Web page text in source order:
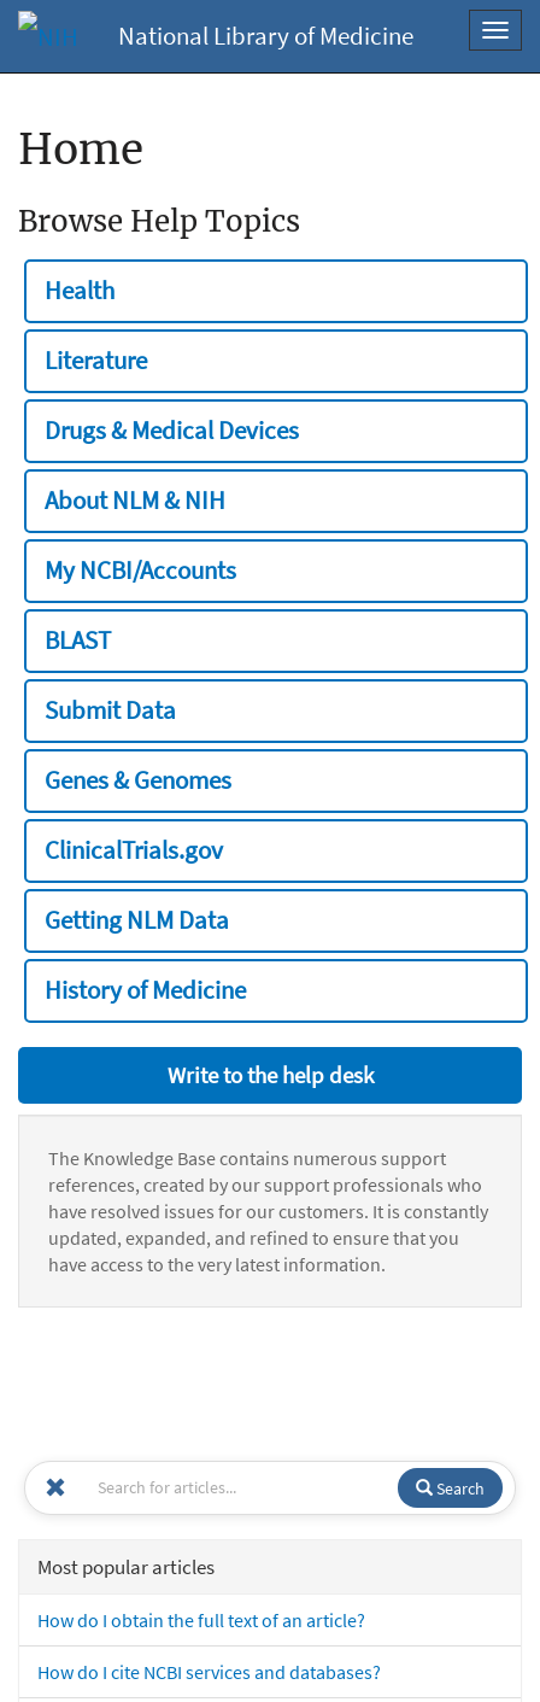
National Library of Medicine
Home
Browse Help Topics
Health
Literature
Drugs & Medical Devices
About NLM & NIH
My NCBI/Accounts
BLAST
Submit Data
Genes & Genomes
ClinicalTrials.gov
Getting NLM Data
History of Medicine
Write to the help desk
The Knowledge Base contains numerous support
references, created by our support professionals who
have resolved issues for our customers. It is constantly
updated, expanded, and refined to ensure that you
have access to the very latest information.
Search
Most popular articles
How do I obtain the full text of an article?
How do I cite NCBI services and databases?